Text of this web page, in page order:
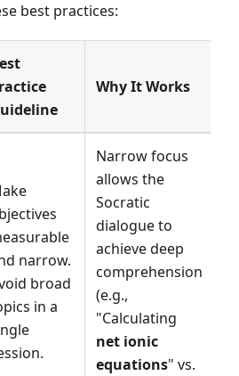
best practices:
Why It Works
narrow.
broad
in a
Narrow focus
allows the
Socratic
dialogue to
achieve deep
comprehension
(e.g.,
"Calculating
net ionic
equations" vs.